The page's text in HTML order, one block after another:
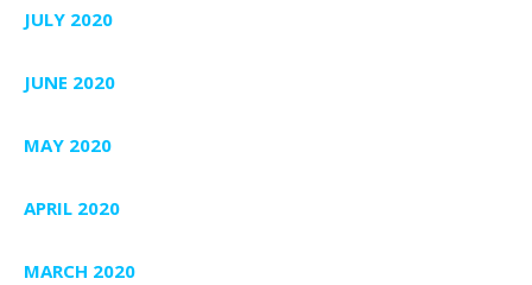
JULY 2020
JUNE 2020
MAY 2020
APRIL 2020
MARCH 2020